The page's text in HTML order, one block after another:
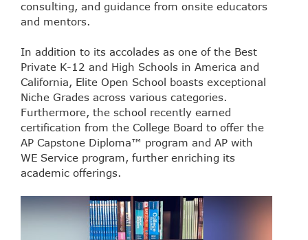
consulting, and guidance from onsite educators
and mentors.
In addition to its accolades as one of the Best
Private K-12 and High Schools in America and
California, Elite Open School boasts exceptional
Niche Grades across various categories.
Furthermore, the school recently earned
certification from the College Board to offer the
AP Capstone Diploma™ program and AP with
WE Service program, further enriching its
academic offerings.